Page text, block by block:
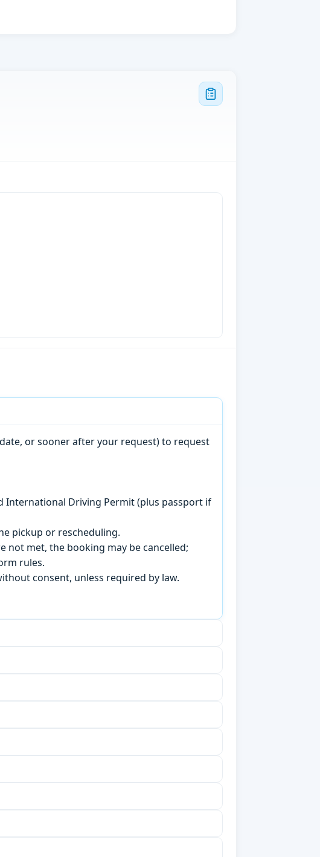
or sooner after your request) to request
International Driving Permit (plus passport if
pickup or rescheduling.
not met, the booking may be cancelled;
rules.
consent, unless required by law.